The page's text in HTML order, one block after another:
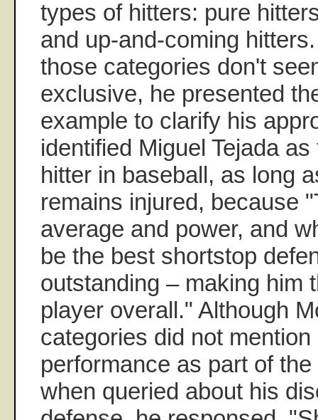
types of hitters: pure
and up-and-coming
those categories don't
exclusive, he presented
example to clarify his
identified Miguel Tejada
hitter in baseball, as long
remains injured, because
average and power, and
be the best shortstop
outstanding – making him
player overall." Although
categories did not
performance as part of
when queried about his